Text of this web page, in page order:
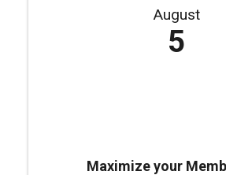
August
5
Maximize your